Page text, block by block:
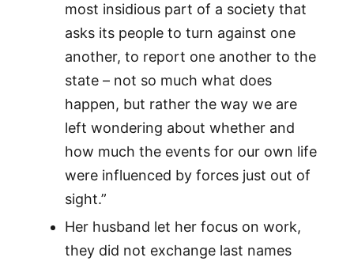
most insidious part of a society that
asks its people to turn against one
another, to report one another to the
state – not so much what does
happen, but rather the way we are
left wondering about whether and
how much the events for our own life
were influenced by forces just out of
sight.”
Her husband let her focus on work,
they did not exchange last names